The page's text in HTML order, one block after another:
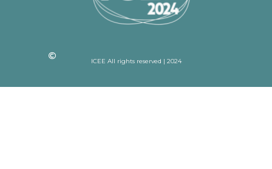
ICEE All rights reserved | 2024